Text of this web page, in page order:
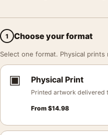
1 Choose your format
Select one format. Physical
▣ Physical Print
Printed artwork delivered
From $14.98